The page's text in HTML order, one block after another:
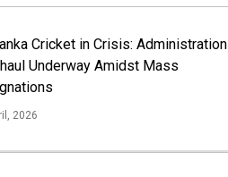
Cricket in Crisis: Administration
Underway Amidst Mass
2026